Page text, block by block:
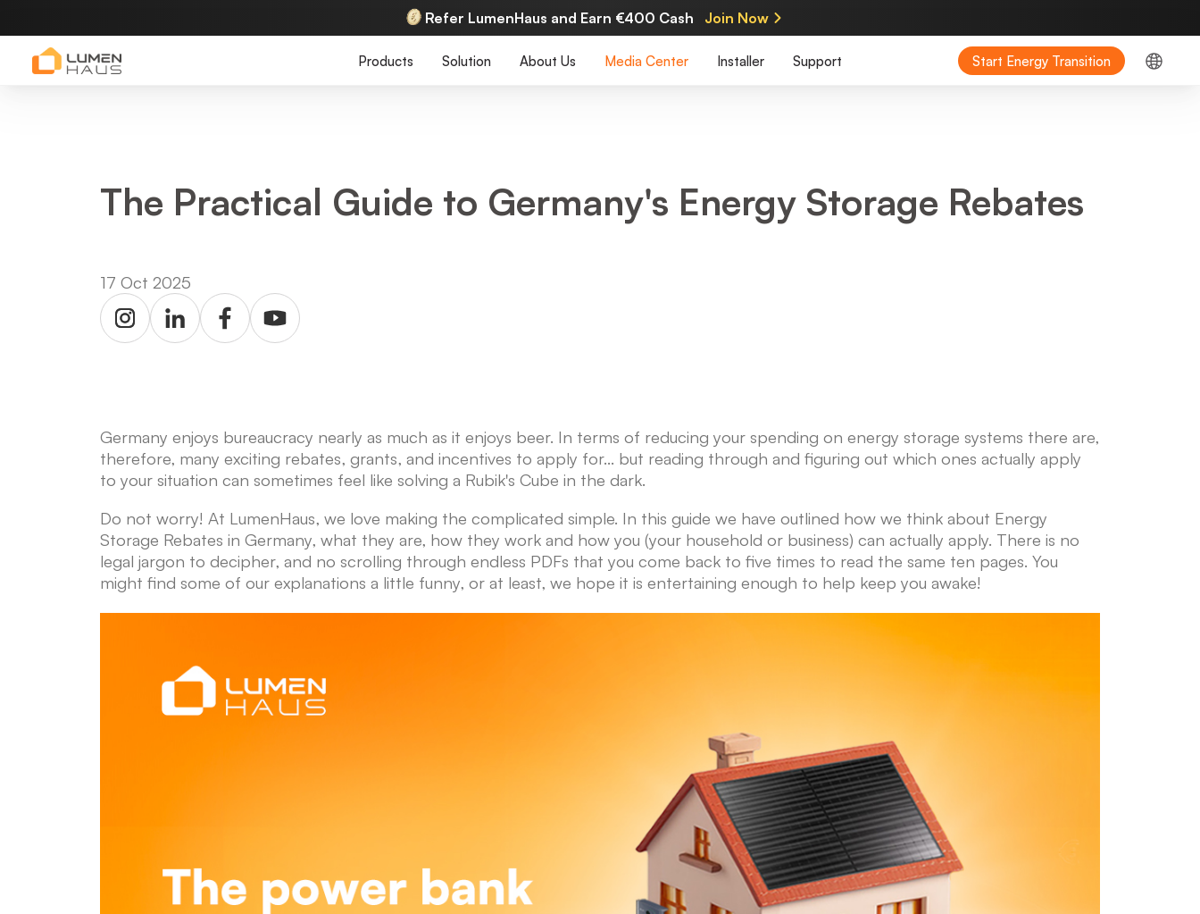
Refer LumenHaus and Earn €400 Cash Join Now
Products Solution About Us Media Center Installer Support Start Energy Transition
The Practical Guide to Germany's Energy Storage Rebates
17 Oct 2025
Germany enjoys bureaucracy nearly as much as it enjoys beer. In terms of reducing your spending on energy storage systems there are,
therefore, many exciting rebates, grants, and incentives to apply for... but reading through and figuring out which ones actually apply
to your situation can sometimes feel like solving a Rubik's Cube in the dark.
Do not worry! At LumenHaus, we love making the complicated simple. In this guide we have outlined how we think about Energy
Storage Rebates in Germany, what they are, how they work and how you (your household or business) can actually apply. There is no
legal jargon to decipher, and no scrolling through endless PDFs that you come back to five times to read the same ten pages. You
might find some of our explanations a little funny, or at least, we hope it is entertaining enough to help keep you awake!